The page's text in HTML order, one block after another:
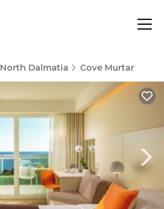
North Dalmatia Cove Murtar